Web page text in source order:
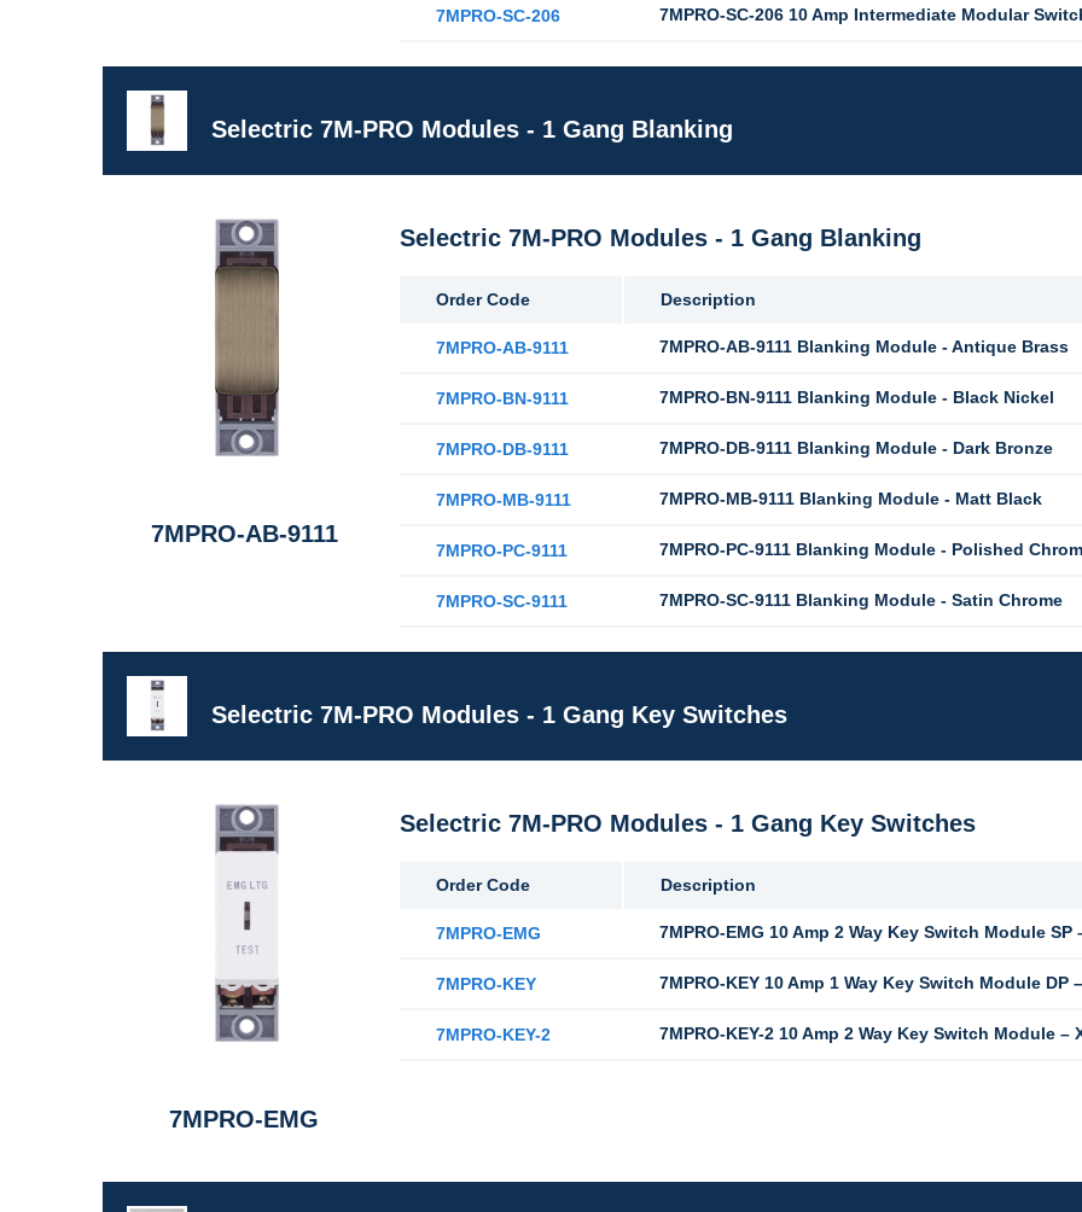
7MPRO-SC-206 7MPRO-SC-206 10 Amp Intermediate Modular
Selectric 7M-PRO Modules - 1 Gang Blanking
7MPRO-AB-9111
Selectric 7M-PRO Modules - 1 Gang Blanking
Order Code Description
7MPRO-AB-9111 7MPRO-AB-9111 Blanking Module - Antique Brass
7MPRO-BN-9111 7MPRO-BN-9111 Blanking Module - Black Nickel
7MPRO-DB-9111 7MPRO-DB-9111 Blanking Module - Dark Bronze
7MPRO-MB-9111 7MPRO-MB-9111 Blanking Module - Matt Black
7MPRO-PC-9111 7MPRO-PC-9111 Blanking Module - Polished
7MPRO-SC-9111 7MPRO-SC-9111 Blanking Module - Satin Chrome
Selectric 7M-PRO Modules - 1 Gang Key Switches
7MPRO-EMG
Selectric 7M-PRO Modules - 1 Gang Key Switches
Order Code Description
7MPRO-EMG 7MPRO-EMG 10 Amp 2 Way Key Switch Module
7MPRO-KEY 7MPRO-KEY 10 Amp 1 Way Key Switch Module DP
7MPRO-KEY-2 7MPRO-KEY-2 10 Amp 2 Way Key Switch Module –